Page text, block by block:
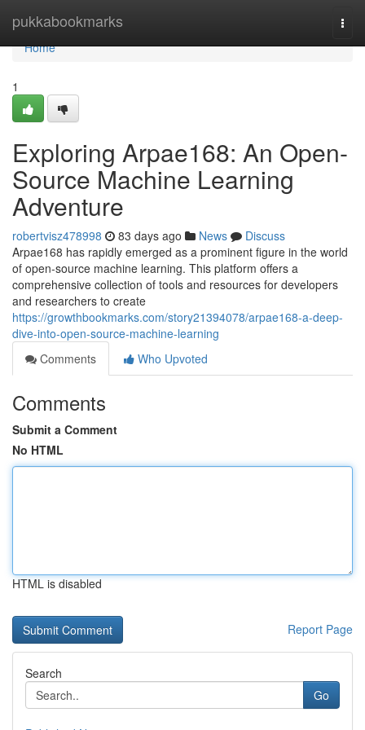
pukkabookmarks
Home
Home
1
Exploring Arpae168: An Open-
Source Machine Learning
Adventure
robertvisz478998 83 days ago News
Discuss
Arpae168 has rapidly emerged as a prominent figure in the world
of open-source machine learning. This platform offers a
comprehensive collection of tools and resources for developers
and researchers to create
https://growthbookmarks.com/story21394078/arpae168-a-deep-
dive-into-open-source-machine-learning
Comments
Who Upvoted
Comments
Submit a Comment
No HTML
HTML is disabled
Report Page
Search
Go